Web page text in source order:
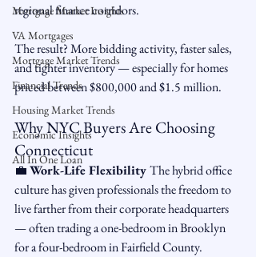
Mortgage Market Insights
VA Mortgages
Mortgage Market Trends
Financial Trends
Housing Market Trends
Economic Insights
All In One Loan
regional finance corridors.
The result? More bidding activity, faster sales,
and tighter inventory — especially for homes
priced between $800,000 and $1.5 million.
Why NYC Buyers Are Choosing
Connecticut
💼 Work-Life Flexibility The hybrid office
culture has given professionals the freedom to
live farther from their corporate headquarters
— often trading a one-bedroom in Brooklyn
for a four-bedroom in Fairfield County.